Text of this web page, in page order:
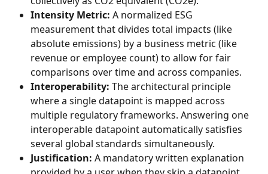
Intensity Metric: A normalized ESG
measurement that divides total impacts (like
absolute emissions) by a business metric (like
revenue or employee count) to allow for fair
comparisons over time and across companies.
Interoperability: The architectural principle
where a single datapoint is mapped across
multiple regulatory frameworks. Answering one
interoperable datapoint automatically satisfies
several global standards simultaneously.
Justification: A mandatory written explanation